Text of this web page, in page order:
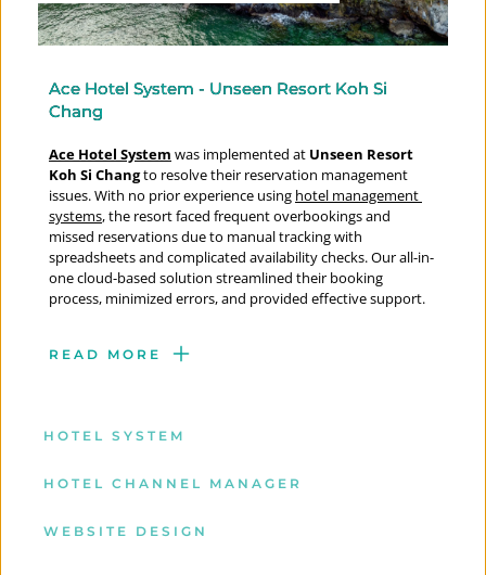
Ace Hotel System - Unseen Resort Koh Si
Chang
Ace Hotel System was implemented at Unseen Resort
Koh Si Chang to resolve their reservation management
issues. With no prior experience using hotel management
systems, the resort faced frequent overbookings and
missed reservations due to manual tracking with
spreadsheets and complicated availability checks. Our all-in-
one cloud-based solution streamlined their booking
process, minimized errors, and provided effective support.
READ MORE
HOTEL SYSTEM
HOTEL CHANNEL MANAGER
WEBSITE DESIGN